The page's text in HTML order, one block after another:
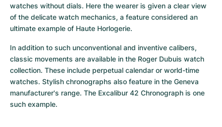
watches without dials. Here the wearer is given a clear view
of the delicate watch mechanics, a feature considered an
ultimate example of Haute Horlogerie.
In addition to such unconventional and inventive calibers,
classic movements are available in the Roger Dubuis watch
collection. These include perpetual calendar or world-time
watches. Stylish chronographs also feature in the Geneva
manufacturer's range. The Excalibur 42 Chronograph is one
such example.